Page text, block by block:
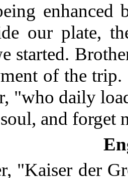
enhanced
our plate,
started.
of the trip.
"who daily
and forget
"Kaiser der